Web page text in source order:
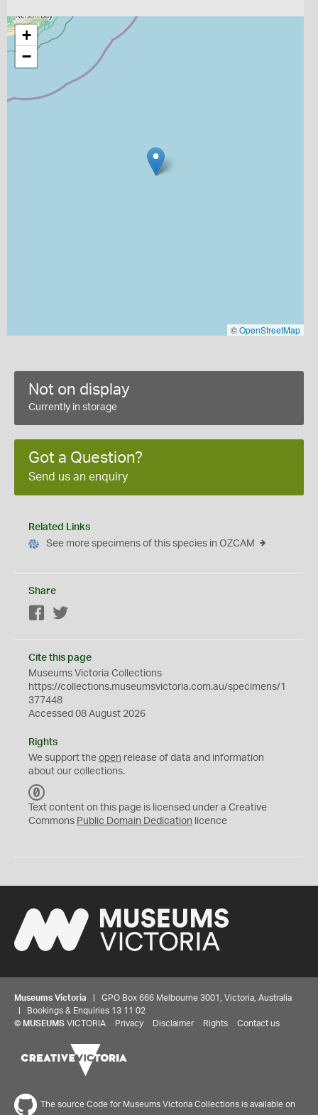
+
−
©OpenStreetMap
Not on display
Currently in storage
Got a Question?
Send us an enquiry
Related Links
See more specimens of this species in OZCAM
Share
Facebook
Cite this page
Museums Victoria Collections
https://collections.museumsvictoria.com.au/specimens/1
377448
Accessed 08 August 2026
Rights
We support the open release of data and information
about our collections.
C
0
Text content on this page is licensed under a Creative
Commons Public Domain Dedication licence
Museums Victoria | GPO Box 666 Melbourne 3001, Victoria, Australia
| Bookings & Enquiries 13 11 02
© MUSEUMS VICTORIA Privacy Disclaimer Rights Contact us
The source Code for Museums Victoria Collections is available on